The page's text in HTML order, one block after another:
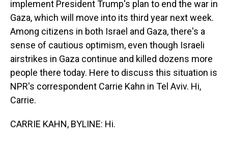
implement President Trump's plan to end the war in
Gaza, which will move into its third year next week.
Among citizens in both Israel and Gaza, there's a
sense of cautious optimism, even though Israeli
airstrikes in Gaza continue and killed dozens more
people there today. Here to discuss this situation is
NPR's correspondent Carrie Kahn in Tel Aviv. Hi,
Carrie.
CARRIE KAHN, BYLINE: Hi.